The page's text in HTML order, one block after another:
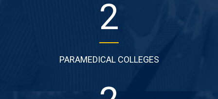
2
PARAMEDICAL COLLEGES